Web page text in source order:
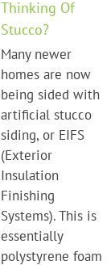
Thinking Of
Stucco?
Many newer
homes are now
being sided with
artificial stucco
siding, or EIFS
(Exterior
Insulation
Finishing
Systems). This is
essentially
polystyrene foam